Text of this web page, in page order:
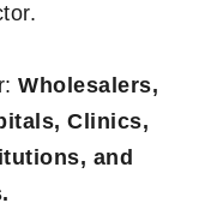
Wholesalers,
Clinics,
and